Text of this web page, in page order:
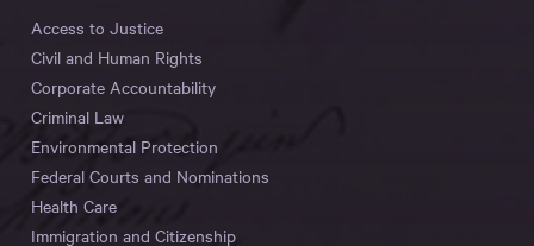
Access to Justice
Civil and Human Rights
Corporate Accountability
Criminal Law
Environmental Protection
Federal Courts and Nominations
Health Care
Immigration and Citizenship